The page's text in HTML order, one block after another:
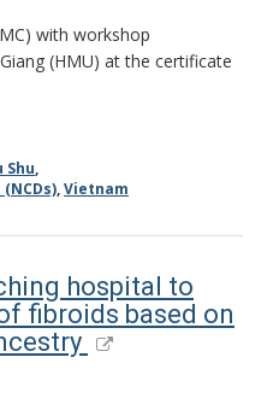
with workshop
(HMU) at the certificate
Shu,
,Vietnam
hospital to
fibroids based on